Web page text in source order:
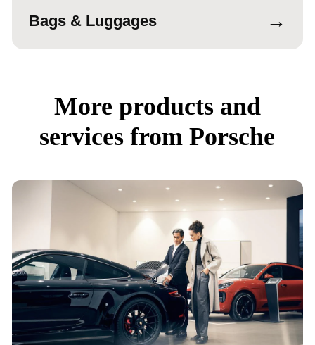
Bags & Luggages →
More products and
services from Porsche